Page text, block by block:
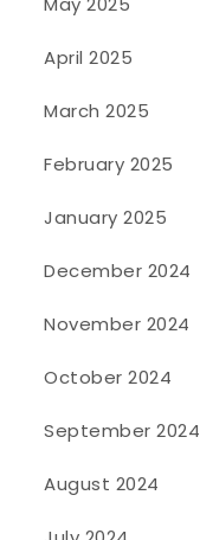
April 2025
March 2025
February 2025
January 2025
December 2024
November 2024
October 2024
September 2024
August 2024